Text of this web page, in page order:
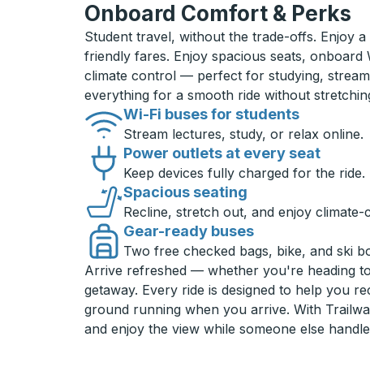
Onboard Comfort & Perks
Student travel, without the trade-offs. Enjoy
friendly fares. Enjoy spacious seats, onboard
climate control — perfect for studying,
everything for a smooth ride without
Wi-Fi buses for students
Stream lectures, study, or relax online.
Power outlets at every seat
Keep devices fully charged for the ride.
Spacious seating
Recline, stretch out, and enjoy
Gear-ready buses
Two free checked bags, bike, and ski
Arrive refreshed — whether you're heading
getaway. Every ride is designed to help you
ground running when you arrive. With
and enjoy the view while someone else